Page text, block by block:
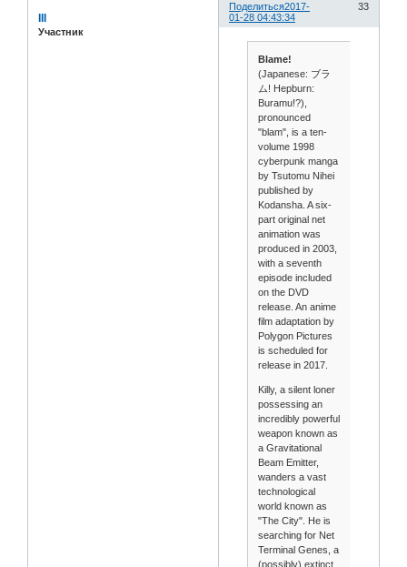
Поделиться 33
2017-
01-28 04:43:34
Участник
Blame!
(Japanese: ブラ
ム! Hepburn:
Buramu!?),
pronounced
"blam", is a ten-
volume 1998
cyberpunk manga
by Tsutomu Nihei
published by
Kodansha. A six-
part original net
animation was
produced in 2003,
with a seventh
episode included
on the DVD
release. An anime
film adaptation by
Polygon Pictures
is scheduled for
release in 2017.
Killy, a silent loner
possessing an
incredibly powerful
weapon known as
a Gravitational
Beam Emitter,
wanders a vast
technological
world known as
"The City". He is
searching for Net
Terminal Genes, a
(possibly) extinct